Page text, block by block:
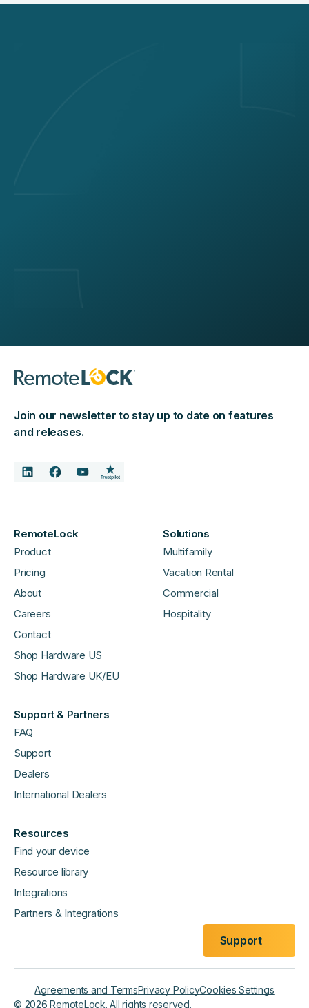
Join our newsletter to stay up to date on features
and releases.
RemoteLock
Product
Pricing
About
Careers
Contact
Shop Hardware US
Shop Hardware UK/EU
Solutions
Multifamily
Vacation Rental
Commercial
Hospitality
Support & Partners
FAQ
Support
Dealers
International Dealers
Resources
Find your device
Resource library
Integrations
Partners & Integrations
Support
© 2026 RemoteLock. All rights reserved.
Agreements and TermsPrivacy PolicyCookies Settings